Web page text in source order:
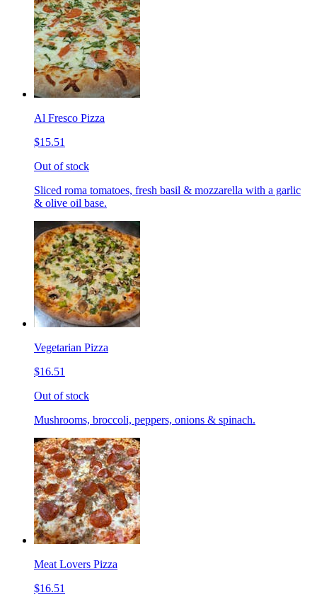
Al Fresco Pizza
$15.51
Out of stock
Sliced roma tomatoes, fresh basil & mozzarella with a garlic
& olive oil base.
Vegetarian Pizza
$16.51
Out of stock
Mushrooms, broccoli, peppers, onions & spinach.
Meat Lovers Pizza
$16.51